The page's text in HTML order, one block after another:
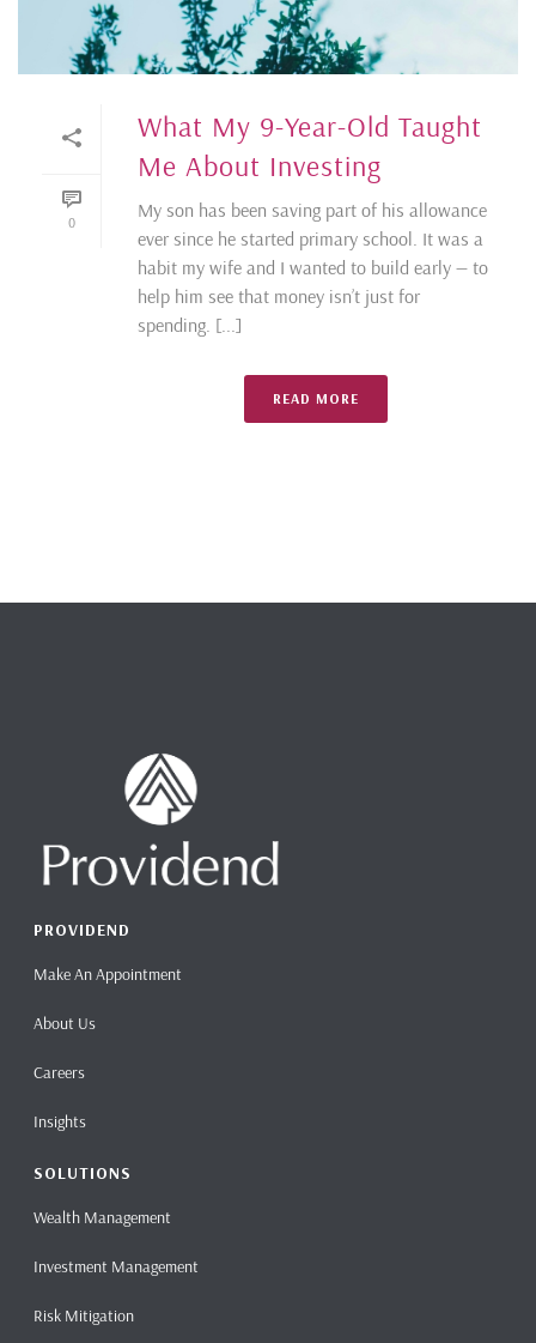
0
What My 9-Year-Old Taught
Me About Investing
My son has been saving part of his allowance
ever since he started primary school. It was a
habit my wife and I wanted to build early — to
help him see that money isn’t just for
spending. [...]
READ MORE
PROVIDEND
Make An Appointment
About Us
Careers
Insights
SOLUTIONS
Wealth Management
Investment Management
Risk Mitigation